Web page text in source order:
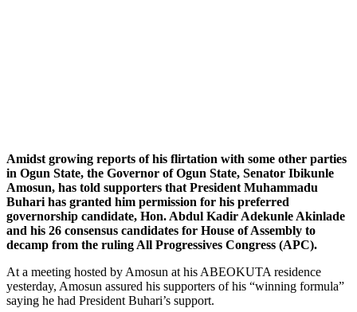
Amidst growing reports of his flirtation with some other parties
in Ogun State, the Governor of Ogun State, Senator Ibikunle
Amosun, has told supporters that President Muhammadu
Buhari has granted him permission for his preferred
governorship candidate, Hon. Abdul Kadir Adekunle Akinlade
and his 26 consensus candidates for House of Assembly to
decamp from the ruling All Progressives Congress (APC).
At a meeting hosted by Amosun at his ABEOKUTA residence
yesterday, Amosun assured his supporters of his “winning formula”
saying he had President Buhari’s support.